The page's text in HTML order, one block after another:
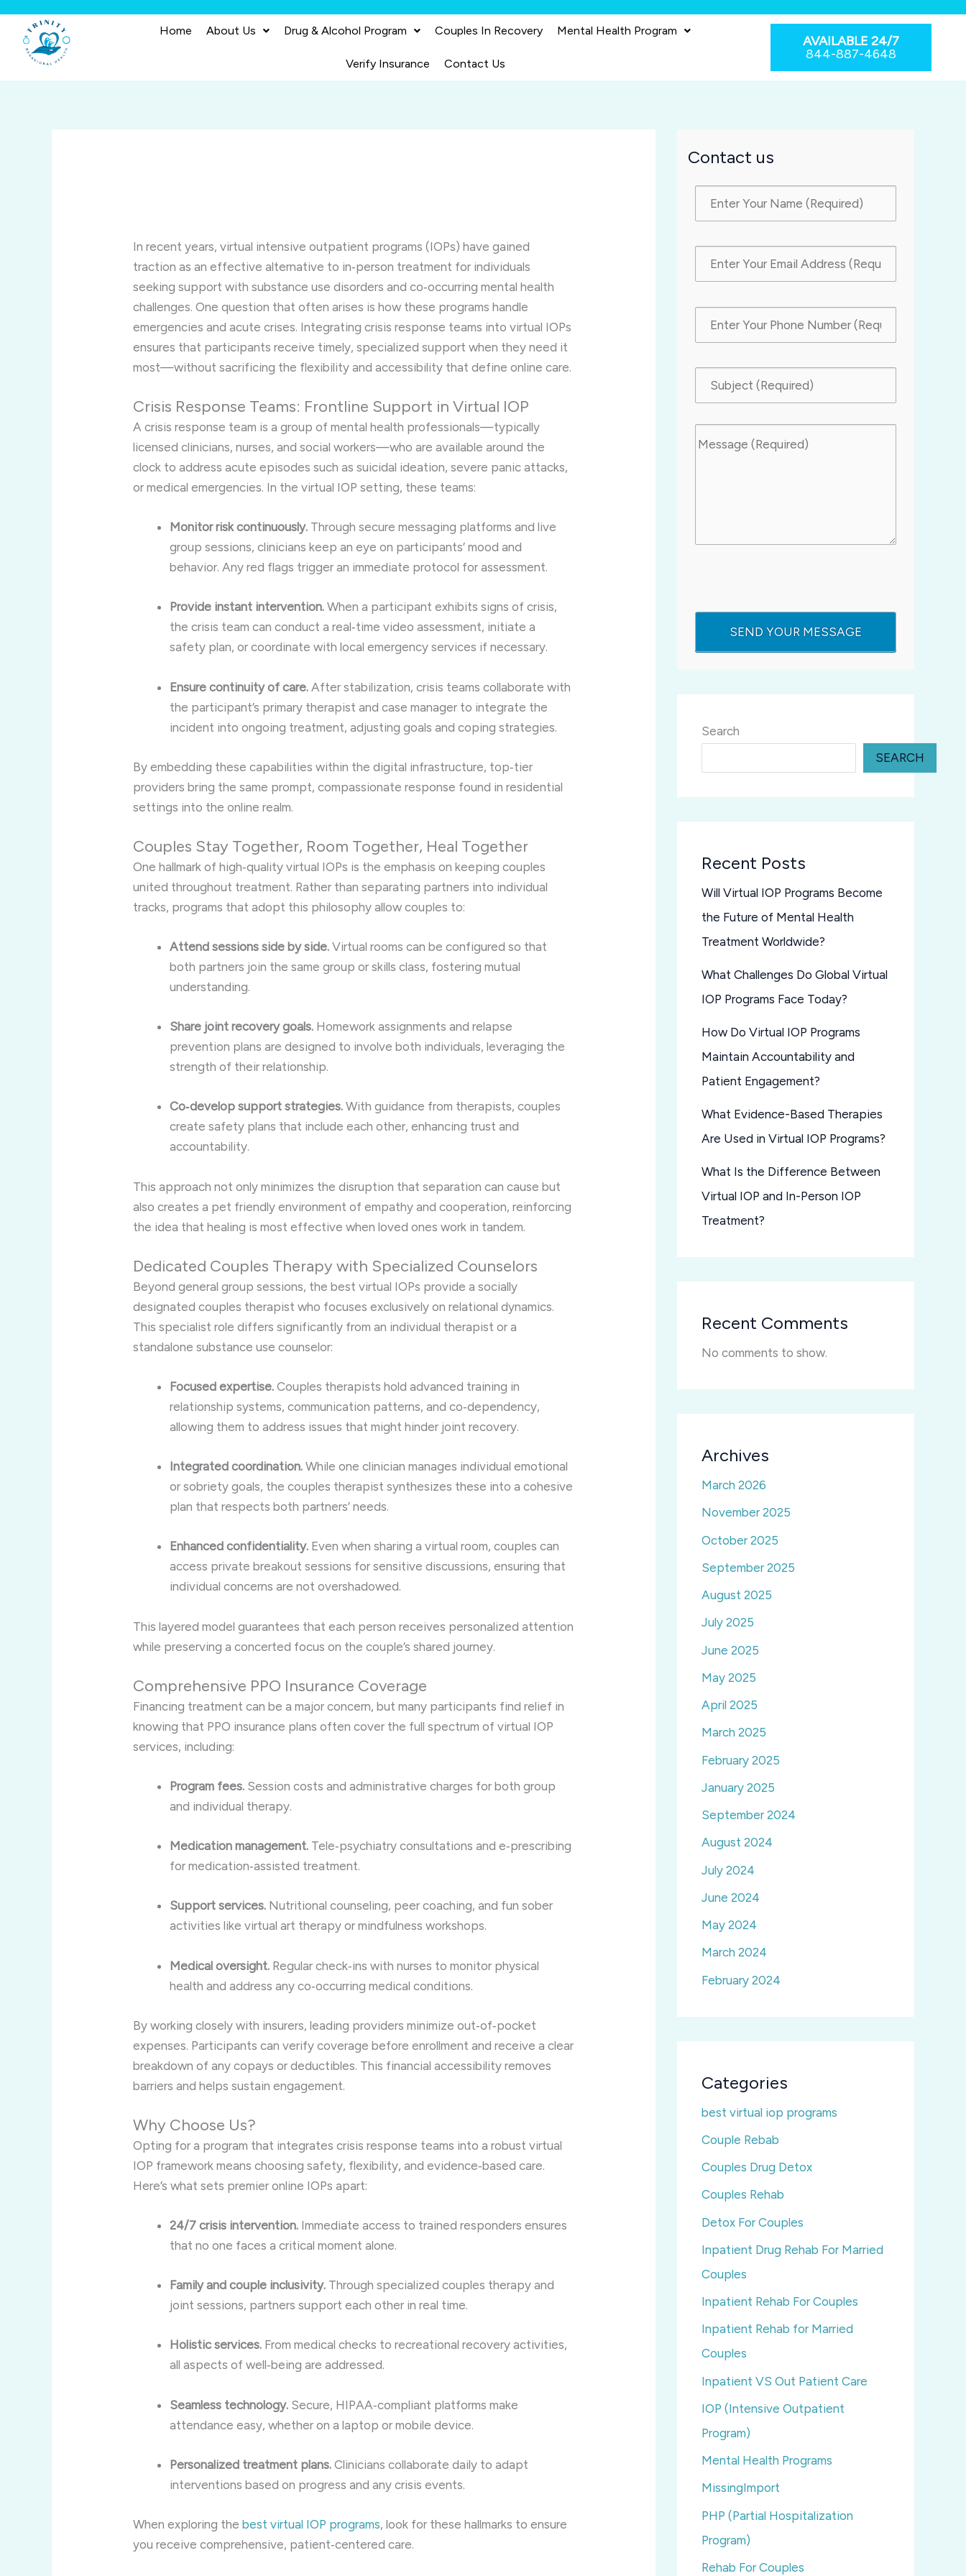
content
Home About Us Drug & Alcohol Program Couples In Recovery Mental Health Program
Verify Insurance Contact Us
AVAILABLE 24/7
844-887-4648
In recent years, virtual intensive outpatient programs (IOPs) have gained
traction as an effective alternative to in‑person treatment for individuals
seeking support with substance use disorders and co‑occurring mental health
challenges. One question that often arises is how these programs handle
emergencies and acute crises. Integrating crisis response teams into virtual IOPs
ensures that participants receive timely, specialized support when they need it
most—without sacrificing the flexibility and accessibility that define online care.
Crisis Response Teams: Frontline Support in Virtual IOP
A crisis response team is a group of mental health professionals—typically
licensed clinicians, nurses, and social workers—who are available around the
clock to address acute episodes such as suicidal ideation, severe panic attacks,
or medical emergencies. In the virtual IOP setting, these teams:
Monitor risk continuously. Through secure messaging platforms and live
group sessions, clinicians keep an eye on participants’ mood and
behavior. Any red flags trigger an immediate protocol for assessment.
Provide instant intervention. When a participant exhibits signs of crisis,
the crisis team can conduct a real‑time video assessment, initiate a
safety plan, or coordinate with local emergency services if necessary.
Ensure continuity of care. After stabilization, crisis teams collaborate with
the participant’s primary therapist and case manager to integrate the
incident into ongoing treatment, adjusting goals and coping strategies.
By embedding these capabilities within the digital infrastructure, top‑tier
providers bring the same prompt, compassionate response found in residential
settings into the online realm.
Couples Stay Together, Room Together, Heal Together
One hallmark of high‑quality virtual IOPs is the emphasis on keeping couples
united throughout treatment. Rather than separating partners into individual
tracks, programs that adopt this philosophy allow couples to:
Attend sessions side by side. Virtual rooms can be configured so that
both partners join the same group or skills class, fostering mutual
understanding.
Share joint recovery goals. Homework assignments and relapse
prevention plans are designed to involve both individuals, leveraging the
strength of their relationship.
Co‑develop support strategies. With guidance from therapists, couples
create safety plans that include each other, enhancing trust and
accountability.
This approach not only minimizes the disruption that separation can cause but
also creates a pet friendly environment of empathy and cooperation, reinforcing
the idea that healing is most effective when loved ones work in tandem.
Dedicated Couples Therapy with Specialized Counselors
Beyond general group sessions, the best virtual IOPs provide a socially
designated couples therapist who focuses exclusively on relational dynamics.
This specialist role differs significantly from an individual therapist or a
standalone substance use counselor:
Focused expertise. Couples therapists hold advanced training in
relationship systems, communication patterns, and co‑dependency,
allowing them to address issues that might hinder joint recovery.
Integrated coordination. While one clinician manages individual emotional
or sobriety goals, the couples therapist synthesizes these into a cohesive
plan that respects both partners’ needs.
Enhanced confidentiality. Even when sharing a virtual room, couples can
access private breakout sessions for sensitive discussions, ensuring that
individual concerns are not overshadowed.
This layered model guarantees that each person receives personalized attention
while preserving a concerted focus on the couple’s shared journey.
Comprehensive PPO Insurance Coverage
Financing treatment can be a major concern, but many participants find relief in
knowing that PPO insurance plans often cover the full spectrum of virtual IOP
services, including:
Program fees. Session costs and administrative charges for both group
and individual therapy.
Medication management. Tele‑psychiatry consultations and e‑prescribing
for medication‑assisted treatment.
Support services. Nutritional counseling, peer coaching, and fun sober
activities like virtual art therapy or mindfulness workshops.
Medical oversight. Regular check‑ins with nurses to monitor physical
health and address any co‑occurring medical conditions.
By working closely with insurers, leading providers minimize out‑of‑pocket
expenses. Participants can verify coverage before enrollment and receive a clear
breakdown of any copays or deductibles. This financial accessibility removes
barriers and helps sustain engagement.
Why Choose Us?
Opting for a program that integrates crisis response teams into a robust virtual
IOP framework means choosing safety, flexibility, and evidence‑based care.
Here’s what sets premier online IOPs apart:
24/7 crisis intervention. Immediate access to trained responders ensures
that no one faces a critical moment alone.
Family and couple inclusivity. Through specialized couples therapy and
joint sessions, partners support each other in real time.
Holistic services. From medical checks to recreational recovery activities,
all aspects of well‑being are addressed.
Seamless technology. Secure, HIPAA‑compliant platforms make
attendance easy, whether on a laptop or mobile device.
Personalized treatment plans. Clinicians collaborate daily to adapt
interventions based on progress and any crisis events.
When exploring thebest virtual IOP programs, look for these hallmarks to ensure
you receive comprehensive, patient‑centered care.
Contact us
Search
SEARCH
Recent Posts
Will Virtual IOP Programs Become
the Future of Mental Health
Treatment Worldwide?
What Challenges Do Global Virtual
IOP Programs Face Today?
How Do Virtual IOP Programs
Maintain Accountability and
Patient Engagement?
What Evidence-Based Therapies
Are Used in Virtual IOP Programs?
What Is the Difference Between
Virtual IOP and In-Person IOP
Treatment?
Recent Comments
No comments to show.
Archives
March 2026
November 2025
October 2025
September 2025
August 2025
July 2025
June 2025
May 2025
April 2025
March 2025
February 2025
January 2025
September 2024
August 2024
July 2024
June 2024
May 2024
March 2024
February 2024
Categories
best virtual iop programs
Couple Rebab
Couples Drug Detox
Couples Rehab
Detox For Couples
Inpatient Drug Rehab For Married
Couples
Inpatient Rehab For Couples
Inpatient Rehab for Married
Couples
Inpatient VS Out Patient Care
IOP (Intensive Outpatient
Program)
Mental Health Programs
MissingImport
PHP (Partial Hospitalization
Program)
Rehab For Couples